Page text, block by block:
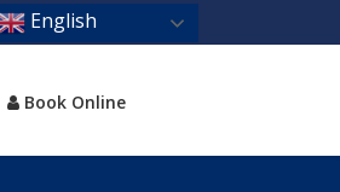
English
Book Online